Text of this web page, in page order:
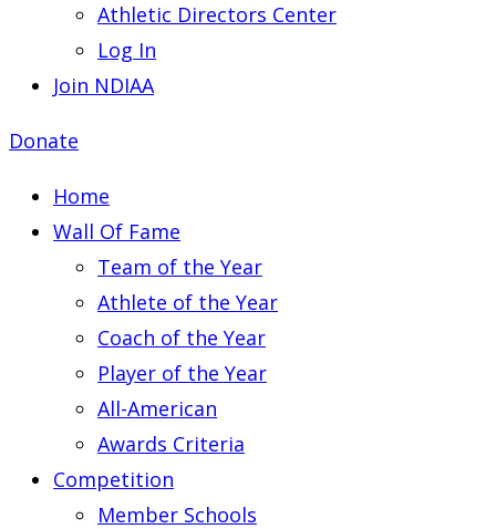
Athletic Directors Center
Log In
Join NDIAA
Donate
Home
Wall Of Fame
Team of the Year
Athlete of the Year
Coach of the Year
Player of the Year
All-American
Awards Criteria
Competition
Member Schools